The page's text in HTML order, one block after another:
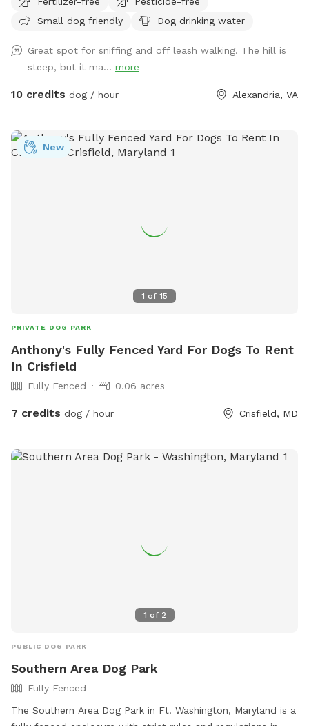
for any dogs looking to burn off some energy chasing
squirrels or sniffing around! Relax and bring a picnic at our
has the time of their lives!
Small dog friendly
Dog drinking water
Great spot for sniffing and off leash walking. The hill is
steep, but it ma... more
10 credits dog / hour Alexandria, VA
1 of 15
New
PRIVATE DOG PARK
Anthony's Fully Fenced Yard For Dogs To Rent
In Crisfield
Fully Fenced 0.06 acres
7 credits dog / hour Crisfield, MD
1 of 2
PUBLIC DOG PARK
Southern Area Dog Park
Fully Fenced
The Southern Area Dog Park in Ft. Washington, Maryland is a